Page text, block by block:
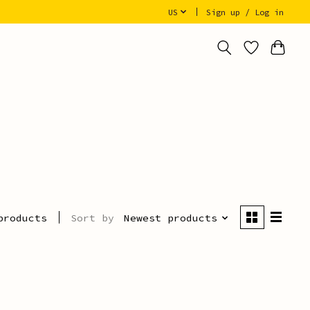
US Sign up / Log in
Sort by Newest products